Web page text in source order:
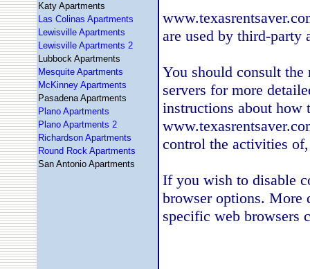
Katy Apartments
Las Colinas Apartments
Lewisville Apartments
Lewisville Apartments 2
Lubbock Apartments
Mesquite Apartments
McKinney Apartments
Pasadena Apartments
Plano Apartments
Plano Apartments 2
Richardson Apartments
Round Rock Apartments
San Antonio Apartments
are used by third-party
You should consult
servers for more
instructions about how
control the activities
If you wish to disable
browser options. More
specific web browsers